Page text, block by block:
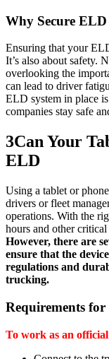
Why Secure
Ensuring that your
It’s also about safety.
overlooking the
can lead to driver
ELD system in place
companies stay safe
3Can Your
ELD
Using a tablet or
drivers or fleet
operations. With the
hours and other
However, there are
ensure that the
regulations and
trucking.
Requirements
To work as an